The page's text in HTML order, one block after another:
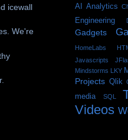
icewall
We're
AI Analytics
Engineering
Gadgets
HomeLabs
Javascripts
Mindstorms LKY
Projects Qlik
media
SQL
Videos